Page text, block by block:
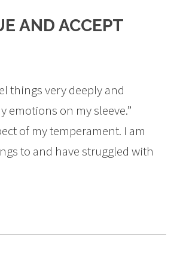
AND ACCEPT
things very deeply and
emotions on my sleeve.”
of my temperament. I am
to and have struggled with